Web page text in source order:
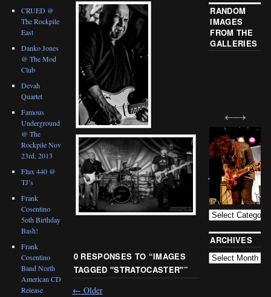
0 RESPONSES TO “IMAGES
TAGGED "STRATOCASTER"”
← Older
CRUED @
The Rockpile
East
Danko Jones
@ The Mod
Club
Devah
Quartet
Famous
Underground
@ The
Rockpile Nov
23rd, 2013
Flux 440 @
TJ’s
Frank
Cosentino
5oth Birthday
Bash!
Frank
Cosentino
Band North
American CD
Release
RANDOM
IMAGES
FROM THE
GALLERIES
BLOG
CATEGORIES
ARCHIVES